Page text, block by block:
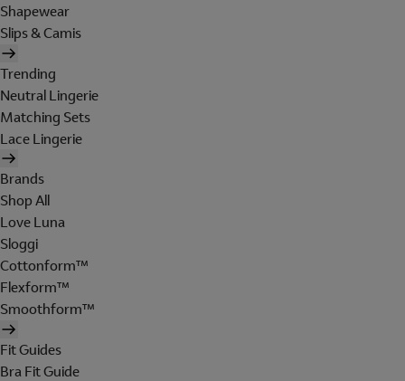
Shapewear
Slips & Camis
Trending
Neutral Lingerie
Matching Sets
Lace Lingerie
Brands
Shop All
Love Luna
Sloggi
Cottonform™
Flexform™
Smoothform™
Fit Guides
Bra Fit Guide